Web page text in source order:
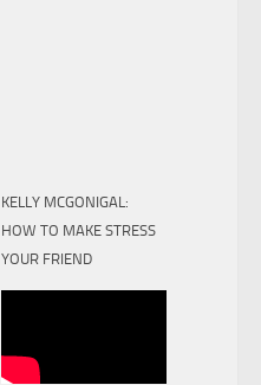
KELLY MCGONIGAL:
HOW TO MAKE STRESS
YOUR FRIEND